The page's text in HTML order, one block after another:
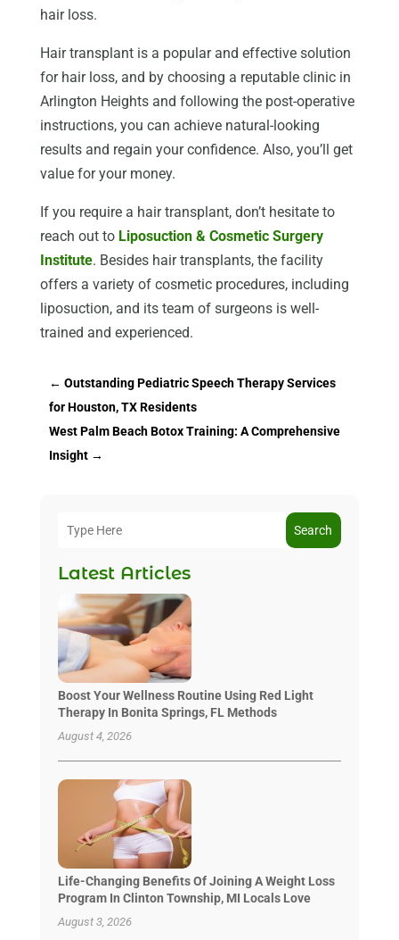
hair loss.
Hair transplant is a popular and effective solution
for hair loss, and by choosing a reputable clinic in
Arlington Heights and following the post-operative
instructions, you can achieve natural-looking
results and regain your confidence. Also, you’ll get
value for your money.
If you require a hair transplant, don’t hesitate to
reach out to Liposuction & Cosmetic Surgery
Institute. Besides hair transplants, the facility
offers a variety of cosmetic procedures, including
liposuction, and its team of surgeons is well-
trained and experienced.
← Outstanding Pediatric Speech Therapy Services
for Houston, TX Residents
West Palm Beach Botox Training: A Comprehensive
Insight→
Search
Latest Articles
Boost Your Wellness Routine Using Red Light
Therapy In Bonita Springs, FL Methods
August 4, 2026
Life-Changing Benefits Of Joining A Weight Loss
Program In Clinton Township, MI Locals Love
August 3, 2026